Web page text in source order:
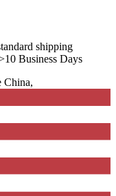
shipping
Business Days
China,